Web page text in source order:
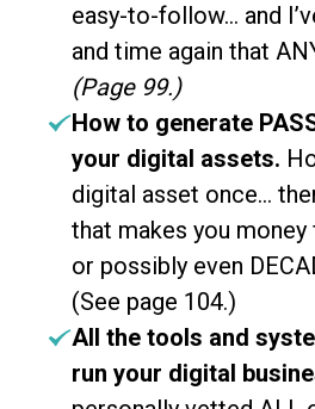
easy-to-follow… and
and time again that
(Page 99.)
How to generate
your digital assets.
digital asset once…
that makes you
or possibly even
(See page 104.)
All the tools and
run your digital